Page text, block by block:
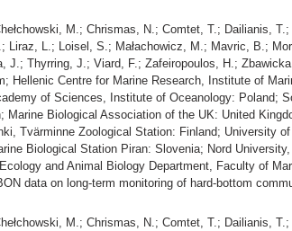
M.; Chrismas, N.; Comtet, T.; Dailianis,
L.; Loisel, S.; Małachowicz, M.; Mavric, B.;
Thyrring, J.; Viard, F.; Zafeiropoulos, H.;
Centre for Marine Research, Institute of
of Sciences, Institute of Oceanology: Poland;
Biological Association of the UK: United
Tvärminne Zoological Station: Finland; University
Biological Station Piran: Slovenia; Nord
and Animal Biology Department, Faculty of
data on long-term monitoring of hard-bottom
M.; Chrismas, N.; Comtet, T.; Dailianis,